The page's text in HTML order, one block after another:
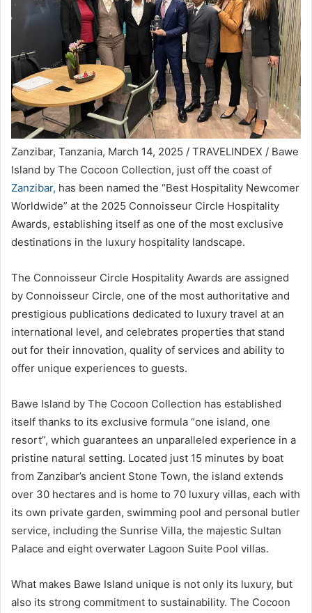
Zanzibar, Tanzania, March 14, 2025 / TRAVELINDEX / Bawe
Island by The Cocoon Collection, just off the coast of
Zanzibar, has been named the “Best Hospitality Newcomer
Worldwide” at the 2025 Connoisseur Circle Hospitality
Awards, establishing itself as one of the most exclusive
destinations in the luxury hospitality landscape.
The Connoisseur Circle Hospitality Awards are assigned
by Connoisseur Circle, one of the most authoritative and
prestigious publications dedicated to luxury travel at an
international level, and celebrates properties that stand
out for their innovation, quality of services and ability to
offer unique experiences to guests.
Bawe Island by The Cocoon Collection has established
itself thanks to its exclusive formula “one island, one
resort”, which guarantees an unparalleled experience in a
pristine natural setting. Located just 15 minutes by boat
from Zanzibar’s ancient Stone Town, the island extends
over 30 hectares and is home to 70 luxury villas, each with
its own private garden, swimming pool and personal butler
service, including the Sunrise Villa, the majestic Sultan
Palace and eight overwater Lagoon Suite Pool villas.
What makes Bawe Island unique is not only its luxury, but
also its strong commitment to sustainability. The Cocoon